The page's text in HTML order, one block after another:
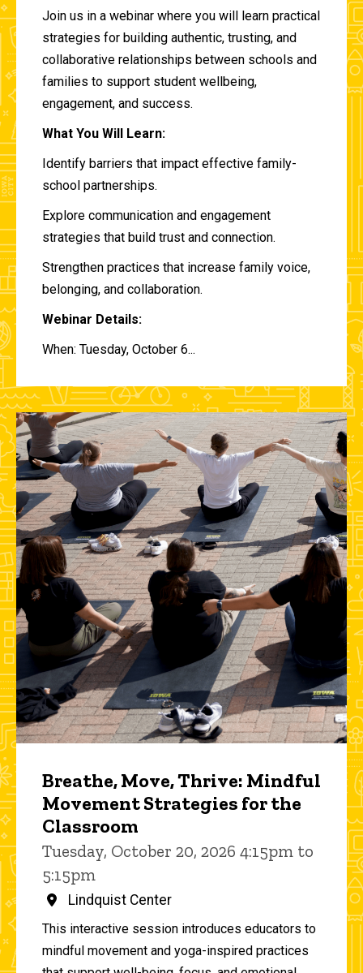
Join us in a webinar where you will learn practical
strategies for building authentic, trusting, and
collaborative relationships between schools and
families to support student wellbeing,
engagement, and success.
What You Will Learn:
Identify barriers that impact effective family-
school partnerships.
Explore communication and engagement
strategies that build trust and connection.
Strengthen practices that increase family voice,
belonging, and collaboration.
Webinar Details:
When: Tuesday, October 6...
Breathe, Move, Thrive: Mindful
Movement Strategies for the
Classroom
Tuesday, October 20, 2026 4:15pm to
5:15pm
Lindquist Center
This interactive session introduces educators to
mindful movement and yoga-inspired practices